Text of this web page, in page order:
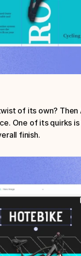
of its own? Then
One of its quirks
finish.